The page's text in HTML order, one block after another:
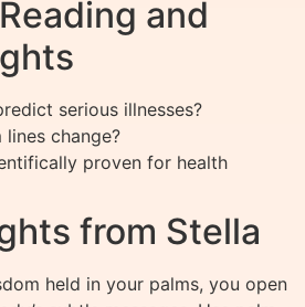
and
serious illnesses?
change?
proven for health
from Stella
held in your palms, you open